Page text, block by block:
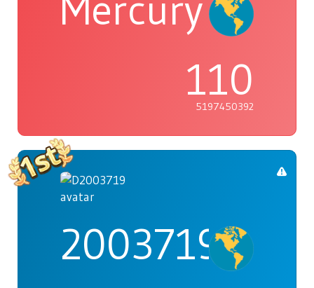
110
5197450392
2003719